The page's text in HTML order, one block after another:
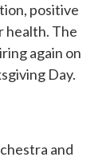
positive
health. The
again on
Day.
and